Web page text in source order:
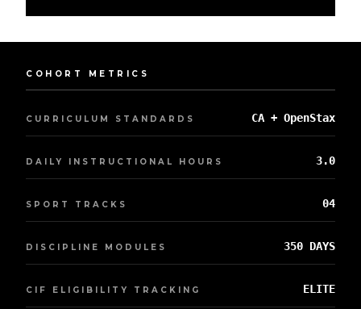
COHORT METRICS
CURRICULUM STANDARDS CA + OpenStax
DAILY INSTRUCTIONAL HOURS 3.0
SPORT TRACKS 04
DISCIPLINE MODULES 350 DAYS
CIF ELIGIBILITY TRACKING ELITE